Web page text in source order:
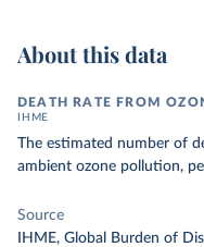
About this data
DEATH RATE FROM
IHME
The estimated number of
ambient ozone pollution,
Source
IHME, Global Burden of